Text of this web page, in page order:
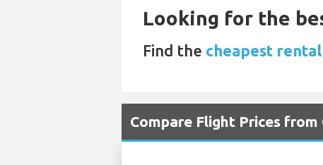
Looking for the
Find the cheapest rental
Compare Flight Prices from